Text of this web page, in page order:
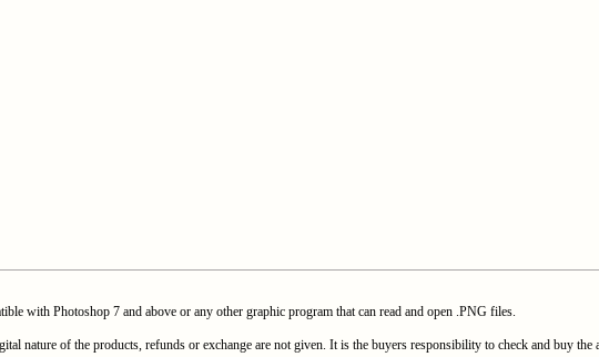
with Photoshop 7 and above or any other graphic program that can read and open .PNG files.
of the products, refunds or exchange are not given. It is the buyers responsibility to check and buy the